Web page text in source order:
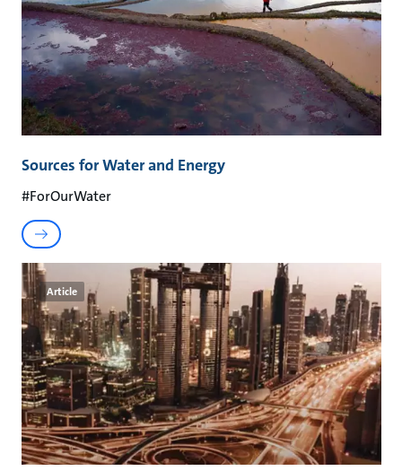
Sources for Water and Energy
#ForOurWater
Article